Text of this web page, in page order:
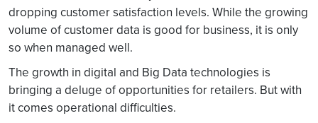
dropping customer satisfaction levels. While the growing
volume of customer data is good for business, it is only
so when managed well.
The growth in digital and Big Data technologies is
bringing a deluge of opportunities for retailers. But with
it comes operational difficulties.